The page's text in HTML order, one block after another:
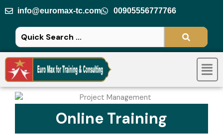
to
content
info@euromax-tc.com 00905556777766
Online Training